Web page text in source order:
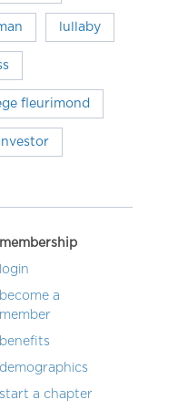
lullaby
fleurimond
membership
login
become a
member
benefits
demographics
start a chapter